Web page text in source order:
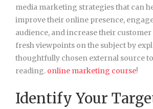
media marketing strategies that can
improve their online presence,
audience, and increase their customer
fresh viewpoints on the subject by
thoughtfully chosen external source
reading. online marketing course!
Identify Your